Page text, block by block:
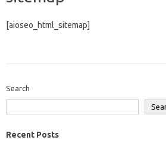
[aioseo_html_sitemap]
Search
Recent Posts